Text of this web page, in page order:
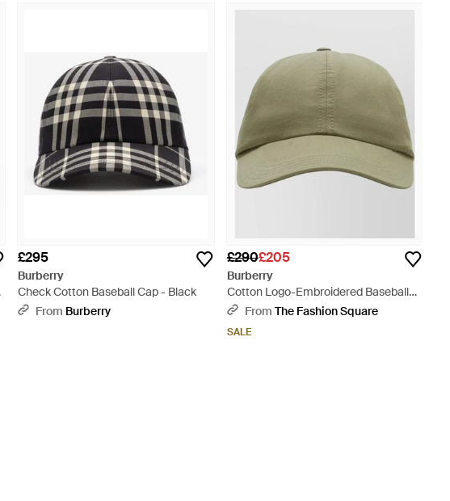
£295
Burberry
Check Cotton Baseball Cap - Black
From Burberry
£290£205
Burberry
Cotton Logo-Embroidered Baseball
Cap - Green
From The Fashion Square
SALE